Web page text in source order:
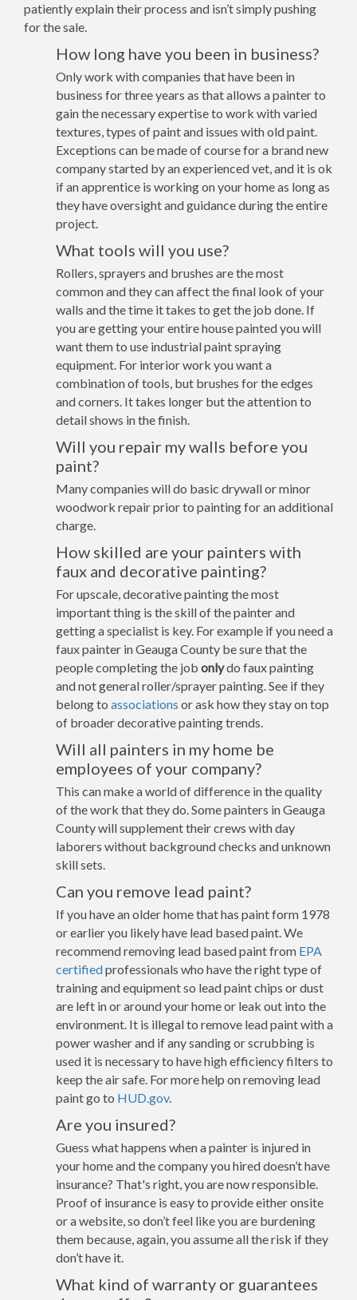
patiently explain their process and isn’t simply pushing
for the sale.
How long have you been in business?
Only work with companies that have been in
business for three years as that allows a painter to
gain the necessary expertise to work with varied
textures, types of paint and issues with old paint.
Exceptions can be made of course for a brand new
company started by an experienced vet, and it is ok
if an apprentice is working on your home as long as
they have oversight and guidance during the entire
project.
What tools will you use?
Rollers, sprayers and brushes are the most
common and they can affect the final look of your
walls and the time it takes to get the job done. If
you are getting your entire house painted you will
want them to use industrial paint spraying
equipment. For interior work you want a
combination of tools, but brushes for the edges
and corners. It takes longer but the attention to
detail shows in the finish.
Will you repair my walls before you
paint?
Many companies will do basic drywall or minor
woodwork repair prior to painting for an additional
charge.
How skilled are your painters with
faux and decorative painting?
For upscale, decorative painting the most
important thing is the skill of the painter and
getting a specialist is key. For example if you need a
faux painter in Geauga County be sure that the
people completing the job onlydo faux painting
and not general roller/sprayer painting. See if they
belong to associations or ask how they stay on top
of broader decorative painting trends.
Will all painters in my home be
employees of your company?
This can make a world of difference in the quality
of the work that they do. Some painters in Geauga
County will supplement their crews with day
laborers without background checks and unknown
skill sets.
Can you remove lead paint?
If you have an older home that has paint form 1978
or earlier you likely have lead based paint. We
recommend removing lead based paint from EPA
certifiedprofessionals who have the right type of
training and equipment so lead paint chips or dust
are left in or around your home or leak out into the
environment. It is illegal to remove lead paint with a
power washer and if any sanding or scrubbing is
used it is necessary to have high efficiency filters to
keep the air safe. For more help on removing lead
paint go to HUD.gov.
Are you insured?
Guess what happens when a painter is injured in
your home and the company you hired doesn’t have
insurance? That's right, you are now responsible.
Proof of insurance is easy to provide either onsite
or a website, so don’t feel like you are burdening
them because, again, you assume all the risk if they
don’t have it.
What kind of warranty or guarantees